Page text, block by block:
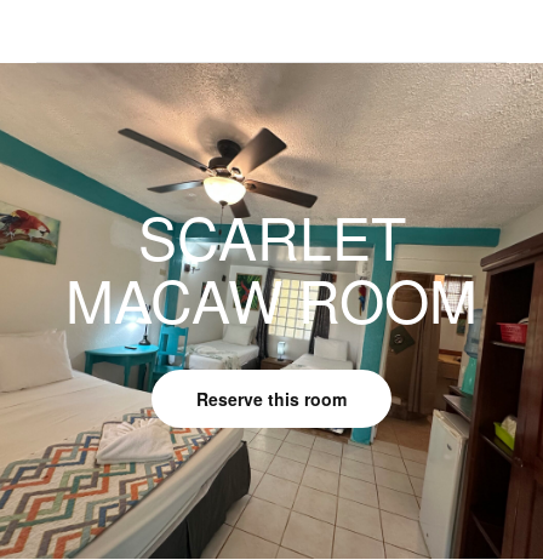
SCARLET
MACAW ROOM
Reserve this room